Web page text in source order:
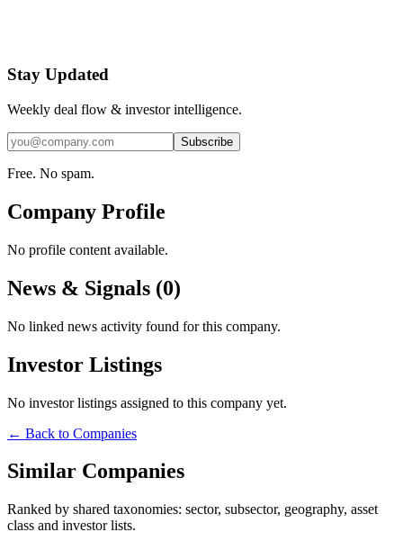
Stay Updated
Weekly deal flow & investor intelligence.
Subscribe
Free. No spam.
Company Profile
No profile content available.
News & Signals (0)
No linked news activity found for this company.
Investor Listings
No investor listings assigned to this company yet.
← Back to Companies
Similar Companies
Ranked by shared taxonomies: sector, subsector, geography, asset
class and investor lists.